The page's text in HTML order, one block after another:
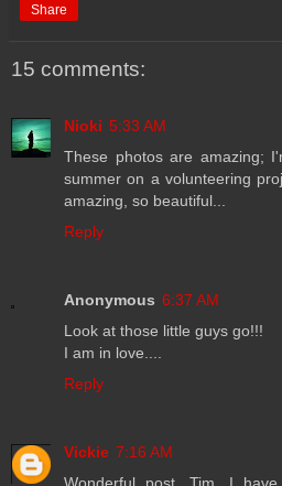
Share
15 comments:
Nioki 5:33 AM
These photos are amazing;
summer on a volunteering
amazing, so beautiful...
Reply
Anonymous 6:37 AM
Look at those little guys go!!!
I am in love....
Reply
Vickie 7:16 AM